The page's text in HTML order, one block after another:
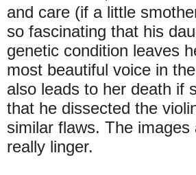
and care (if a little
so fascinating that his
genetic condition leaves
most beautiful voice in
also leads to her death if
that he dissected the
similar flaws. The images
really linger.